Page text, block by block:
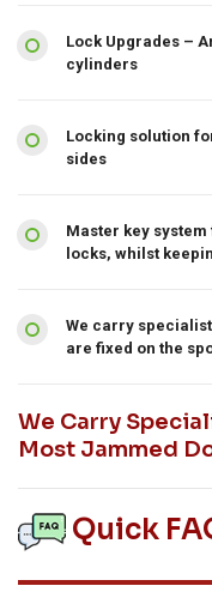
Lock Upgrades –
cylinders
Locking solution
sides
Master key
locks, whilst
We carry
are fixed on the
We Carry
Most Jammed
Quick